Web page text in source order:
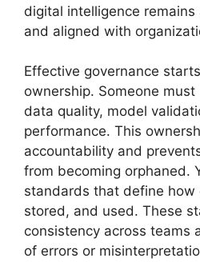
digital intelligence
and aligned with
Effective governance
ownership. Someone
data quality, model
performance. This
accountability and
from becoming orphaned.
standards that define how
stored, and used. These
consistency across teams
of errors or